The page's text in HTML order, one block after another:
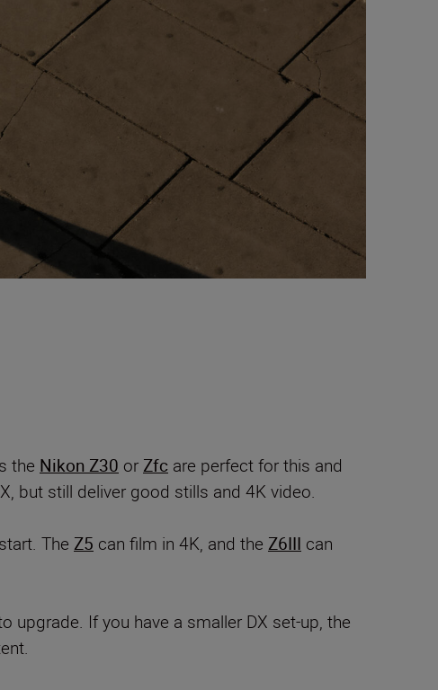
the Nikon Z30 orZfc are perfect for this and
but still deliver good stills and 4K video.
The Z5 can film in 4K, and the Z6III can
upgrade. If you have a smaller DX set-up, the